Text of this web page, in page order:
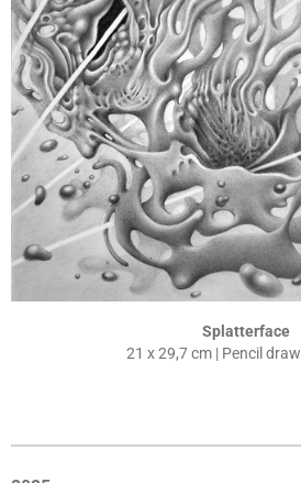
Splatterface
21 x 29,7 cm | Pencil